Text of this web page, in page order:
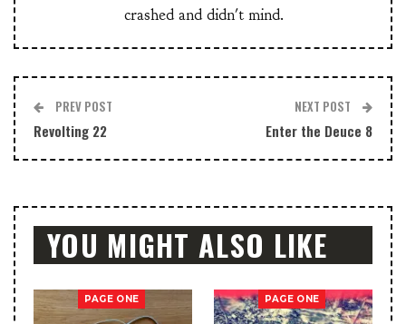
crashed and didn't mind.
PREV POST
Revolting 22
NEXT POST
Enter the Deuce 8
YOU MIGHT ALSO LIKE
PAGE ONE PAGE ONE